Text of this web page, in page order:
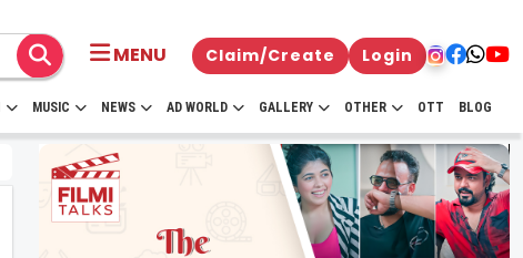
MENU Claim/Create Login
MUSIC NEWS AD WORLD GALLERY OTHER OTT BLOG